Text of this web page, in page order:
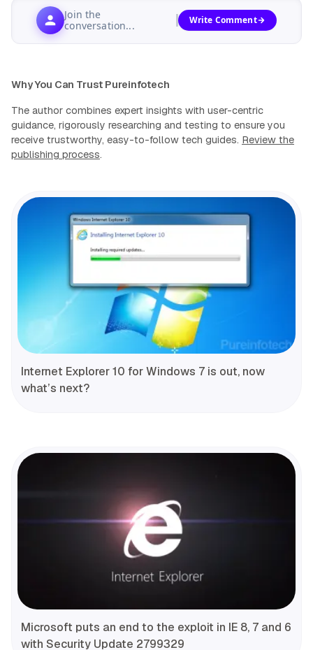
Join the
conversation...
Write Comment
Why You Can Trust Pureinfotech
The author combines expert insights with user-centric
guidance, rigorously researching and testing to ensure you
receive trustworthy, easy-to-follow tech guides. Review the
publishing process.
Internet Explorer 10 for Windows 7 is out, now
what’s next?
Microsoft puts an end to the exploit in IE 8, 7 and 6
with Security Update 2799329